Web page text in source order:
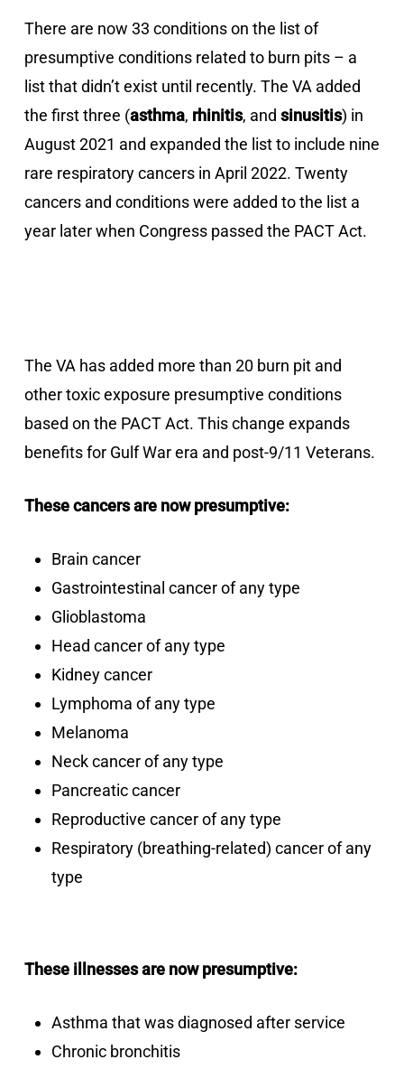
There are now 33 conditions on the list of
presumptive conditions related to burn pits – a
list that didn’t exist until recently. The VA added
the first three (asthma, rhinitis, and sinusitis) in
August 2021 and expanded the list to include nine
rare respiratory cancers in April 2022. Twenty
cancers and conditions were added to the list a
year later when Congress passed the PACT Act.
The VA has added more than 20 burn pit and
other toxic exposure presumptive conditions
based on the PACT Act. This change expands
benefits for Gulf War era and post-9/11 Veterans.
These cancers are now presumptive:
Brain cancer
Gastrointestinal cancer of any type
Glioblastoma
Head cancer of any type
Kidney cancer
Lymphoma of any type
Melanoma
Neck cancer of any type
Pancreatic cancer
Reproductive cancer of any type
Respiratory (breathing-related) cancer of any
type
These illnesses are now presumptive:
Asthma that was diagnosed after service
Chronic bronchitis